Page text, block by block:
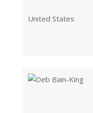
United States